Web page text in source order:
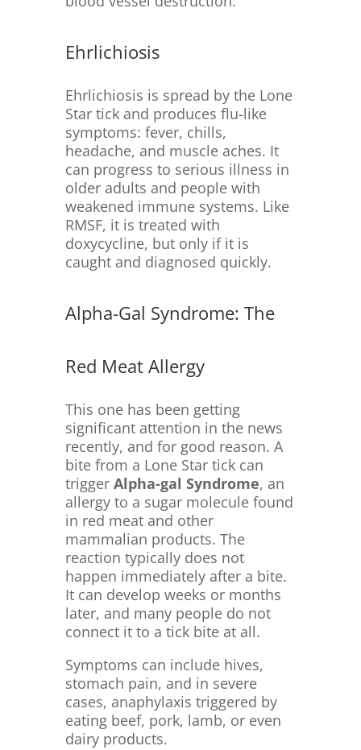
Ehrlichiosis
Ehrlichiosis is spread by the Lone
Star tick and produces flu-like
symptoms: fever, chills,
headache, and muscle aches. It
can progress to serious illness in
older adults and people with
weakened immune systems. Like
RMSF, it is treated with
doxycycline, but only if it is
caught and diagnosed quickly.
Alpha-Gal Syndrome: The
Red Meat Allergy
This one has been getting
significant attention in the news
recently, and for good reason. A
bite from a Lone Star tick can
trigger Alpha-gal Syndrome, an
allergy to a sugar molecule found
in red meat and other
mammalian products. The
reaction typically does not
happen immediately after a bite.
It can develop weeks or months
later, and many people do not
connect it to a tick bite at all.
Symptoms can include hives,
stomach pain, and in severe
cases, anaphylaxis triggered by
eating beef, pork, lamb, or even
dairy products.